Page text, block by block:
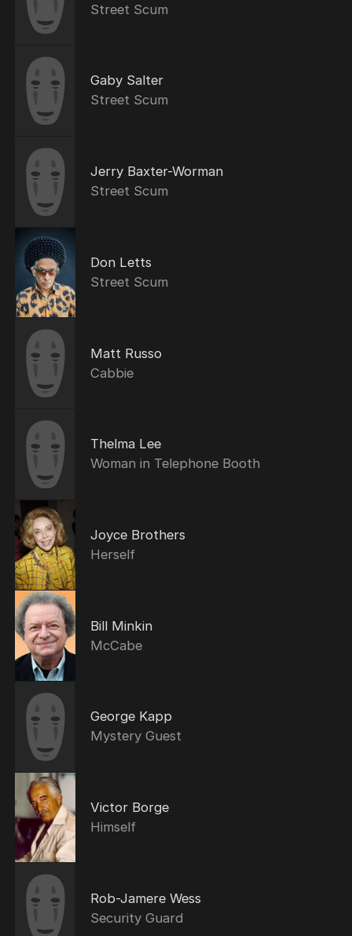
Street Scum
Gaby Salter
Street Scum
Jerry Baxter-Worman
Street Scum
Don Letts
Street Scum
Matt Russo
Cabbie
Thelma Lee
Woman in Telephone Booth
Joyce Brothers
Herself
Bill Minkin
McCabe
George Kapp
Mystery Guest
Victor Borge
Himself
Rob-Jamere Wess
Security Guard